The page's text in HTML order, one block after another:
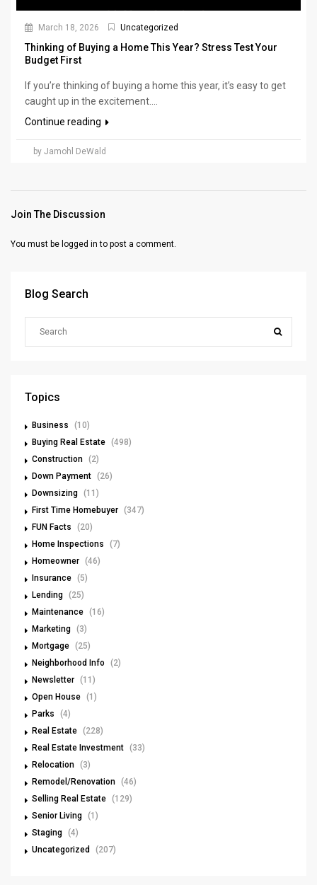
March 18, 2026 Uncategorized
Thinking of Buying a Home This Year? Stress Test Your
Budget First
If you’re thinking of buying a home this year, it’s easy to get
caught up in the excitement....
Continue reading
by Jamohl DeWald
Join The Discussion
You must be logged in to post a comment.
Blog Search
Topics
Business
(10)
Buying Real Estate (498)
Construction (2)
Down Payment (26)
Downsizing (11)
First Time Homebuyer (347)
FUN Facts
(20)
Home Inspections
(7)
Homeowner (46)
Insurance (5)
Lending (25)
Maintenance (16)
Marketing (3)
Mortgage (25)
Neighborhood Info
(2)
Newsletter (11)
Open House (1)
Parks
(4)
Real Estate (228)
Real Estate Investment (33)
Relocation (3)
Remodel/Renovation (46)
Selling Real Estate (129)
Senior Living (1)
Staging (4)
Uncategorized
(207)